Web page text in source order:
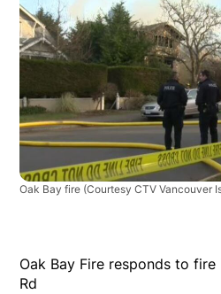
Oak Bay fire (Courtesy CTV Vancouver
Oak Bay Fire responds to
Rd